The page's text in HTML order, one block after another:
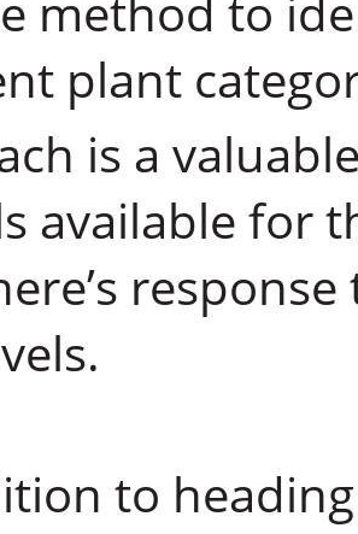
plant
is a
available for
to